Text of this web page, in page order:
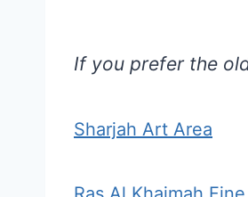
If you prefer the
Sharjah Art Area